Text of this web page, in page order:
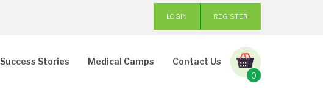
REGISTER
LOGIN
Success Stories Medical Camps Contact Us
0